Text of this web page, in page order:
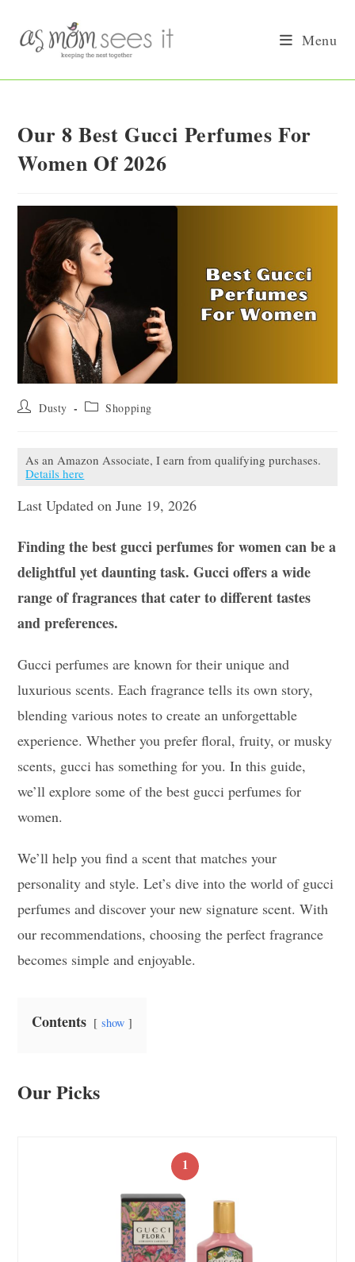
content
Menu
Our 8 Best Gucci Perfumes For
Women Of 2026
Post Dusty
Post Shopping
As an Amazon Associate, I earn from qualifying purchases.
Details here
Last Updated on June 19, 2026
Finding the best gucci perfumes for women can be a
delightful yet daunting task. Gucci offers a wide
range of fragrances that cater to different tastes
and preferences.
Gucci perfumes are known for their unique and
luxurious scents. Each fragrance tells its own story,
blending various notes to create an unforgettable
experience. Whether you prefer floral, fruity, or musky
scents, gucci has something for you. In this guide,
we’ll explore some of the best gucci perfumes for
women.
We’ll help you find a scent that matches your
personality and style. Let’s dive into the world of gucci
perfumes and discover your new signature scent. With
our recommendations, choosing the perfect fragrance
becomes simple and enjoyable.
Contents show
Our Picks
1